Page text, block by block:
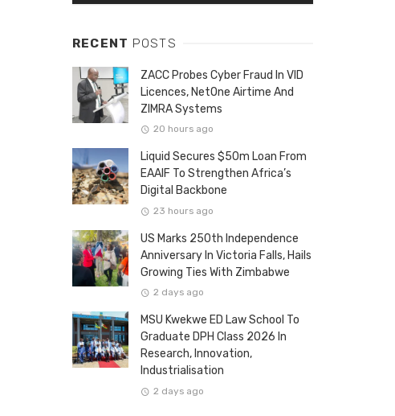
RECENT POSTS
ZACC Probes Cyber Fraud In VID
Licences, NetOne Airtime And
ZIMRA Systems
20 hours ago
Liquid Secures $50m Loan From
EAAIF To Strengthen Africa’s
Digital Backbone
23 hours ago
US Marks 250th Independence
Anniversary In Victoria Falls, Hails
Growing Ties With Zimbabwe
2 days ago
MSU Kwekwe ED Law School To
Graduate DPH Class 2026 In
Research, Innovation,
Industrialisation
2 days ago